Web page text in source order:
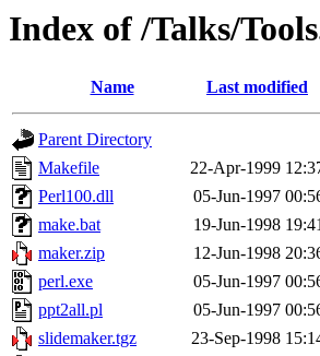
Index of /Talks/
Name Last modified
Parent Directory
Makefile
22-Apr-1999
Perl100.dll
05-Jun-1997
make.bat
19-Jun-1998
maker.zip
12-Jun-1998
perl.exe
05-Jun-1997
ppt2all.pl
05-Jun-1997
slidemaker.tgz
23-Sep-1998